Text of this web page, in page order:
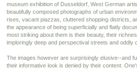
museum exhibition of Dusseldorf, West German
beautifully composed photographs of urban
rises, vacant piazzas, cluttered shopping districts,
the appearance of being superficially and flatly
most striking about them is their beauty, their
imploringly deep and perspectival streets and oddly
The images however are surprisingly elusive--and
their informative look is denied by their content.